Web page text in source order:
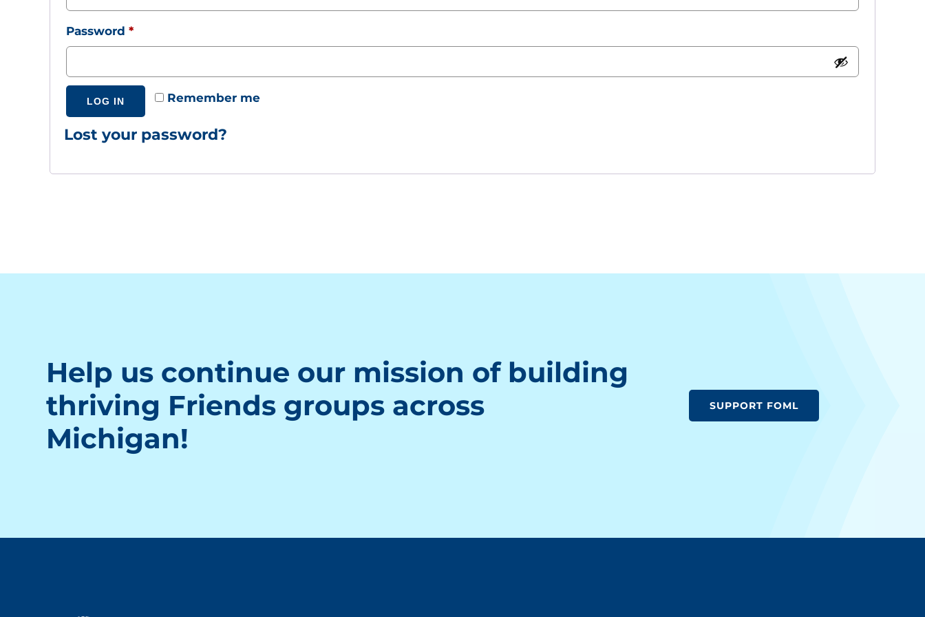
Password *Required
Remember me
LOG IN
Lost your password?
Help us continue our mission of building
thriving Friends groups across
Michigan!
SUPPORT FOML